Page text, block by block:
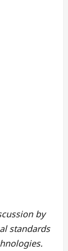
by
standards